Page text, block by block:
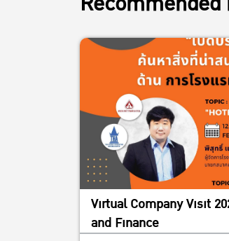
Virtual Company Visit
and Finance